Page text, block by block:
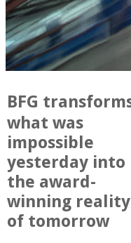
BFG
what was
impossible
yesterday into
the award-
winning reality
of tomorrow